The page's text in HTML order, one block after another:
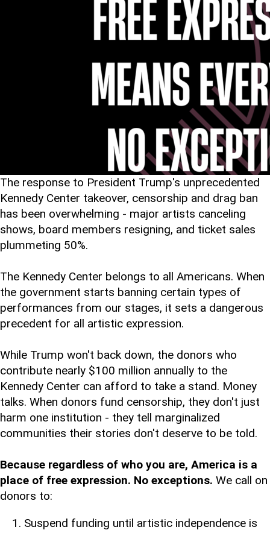
The response to President Trump's unprecedented
Kennedy Center takeover, censorship and drag ban
has been overwhelming - major artists canceling
shows, board members resigning, and ticket sales
plummeting 50%.
The Kennedy Center belongs to all Americans. When
the government starts banning certain types of
performances from our stages, it sets a dangerous
precedent for all artistic expression.
While Trump won't back down, the donors who
contribute nearly $100 million annually to the
Kennedy Center can afford to take a stand. Money
talks. When donors fund censorship, they don't just
harm one institution - they tell marginalized
communities their stories don't deserve to be told.
Because regardless of who you are, America is a
place of free expression. No exceptions. We call on
donors to:
Suspend funding until artistic independence is